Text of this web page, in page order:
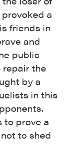
a
friends in
and
public
the
by a
in this
to prove a
to shed